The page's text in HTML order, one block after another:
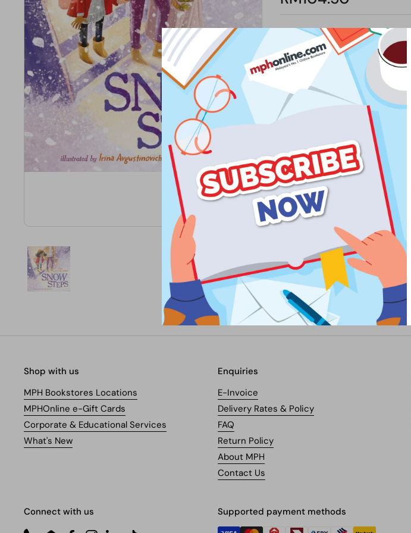
Product Details
Publisher
Weight
No. of Pages
Shop with us
MPH Bookstores Locations
MPHOnline e-Gift Cards
Corporate & Educational Services
What's New
Enquiries
E-Invoice
Delivery Rates & Policy
FAQ
Return Policy
About MPH
Contact Us
Connect with us Supported payment methods